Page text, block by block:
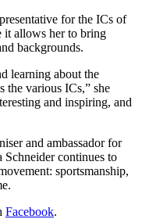
for the ICs of
it allows her to bring
backgrounds.
learning about the
the various ICs,” she
and inspiring, and
and ambassador for
continues to
sportsmanship,
Facebook.